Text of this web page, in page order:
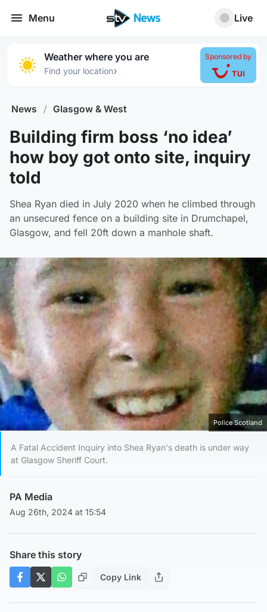
Menu Live
Weather where you are
Find your location›
Sponsored by
News / Glasgow & West
Building firm boss ‘no idea’
how boy got onto site, inquiry
told
Shea Ryan died in July 2020 when he climbed through
an unsecured fence on a building site in Drumchapel,
Glasgow, and fell 20ft down a manhole shaft.
Police Scotland
A Fatal Accident Inquiry into Shea Ryan's death is under way
at Glasgow Sheriff Court.
PA Media
Aug 26th, 2024 at 15:54
Share this story
Copy Link